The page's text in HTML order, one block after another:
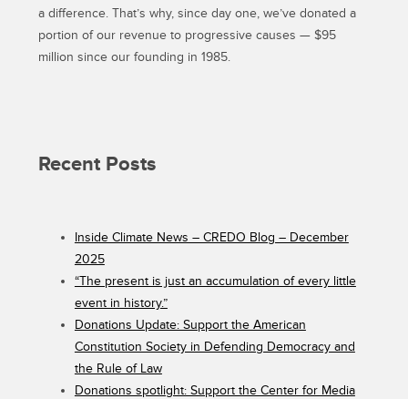
a difference. That’s why, since day one, we’ve donated a
portion of our revenue to progressive causes — $95
million since our founding in 1985.
Recent Posts
Inside Climate News – CREDO Blog – December
2025
“The present is just an accumulation of every little
event in history.”
Donations Update: Support the American
Constitution Society in Defending Democracy and
the Rule of Law
Donations spotlight: Support the Center for Media